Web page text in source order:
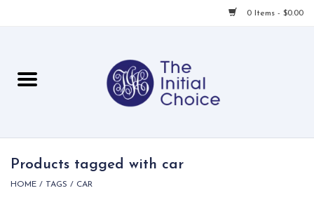
0 Items - $0.00
For Her
Products tagged with car
HOME / TAGS / CAR